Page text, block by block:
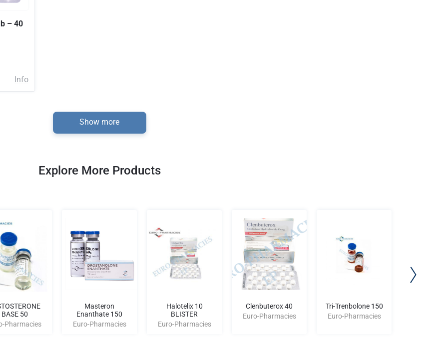
– 40
Info
Show more
Explore More Products
BASE 50
Pharmacies
Masteron
Enanthate 150
Euro-Pharmacies
Halotelix 10
BLISTER
Euro-Pharmacies
Clenbuterox 40
Euro-Pharmacies
Tri-Trenbolone 150
Euro-Pharmacies